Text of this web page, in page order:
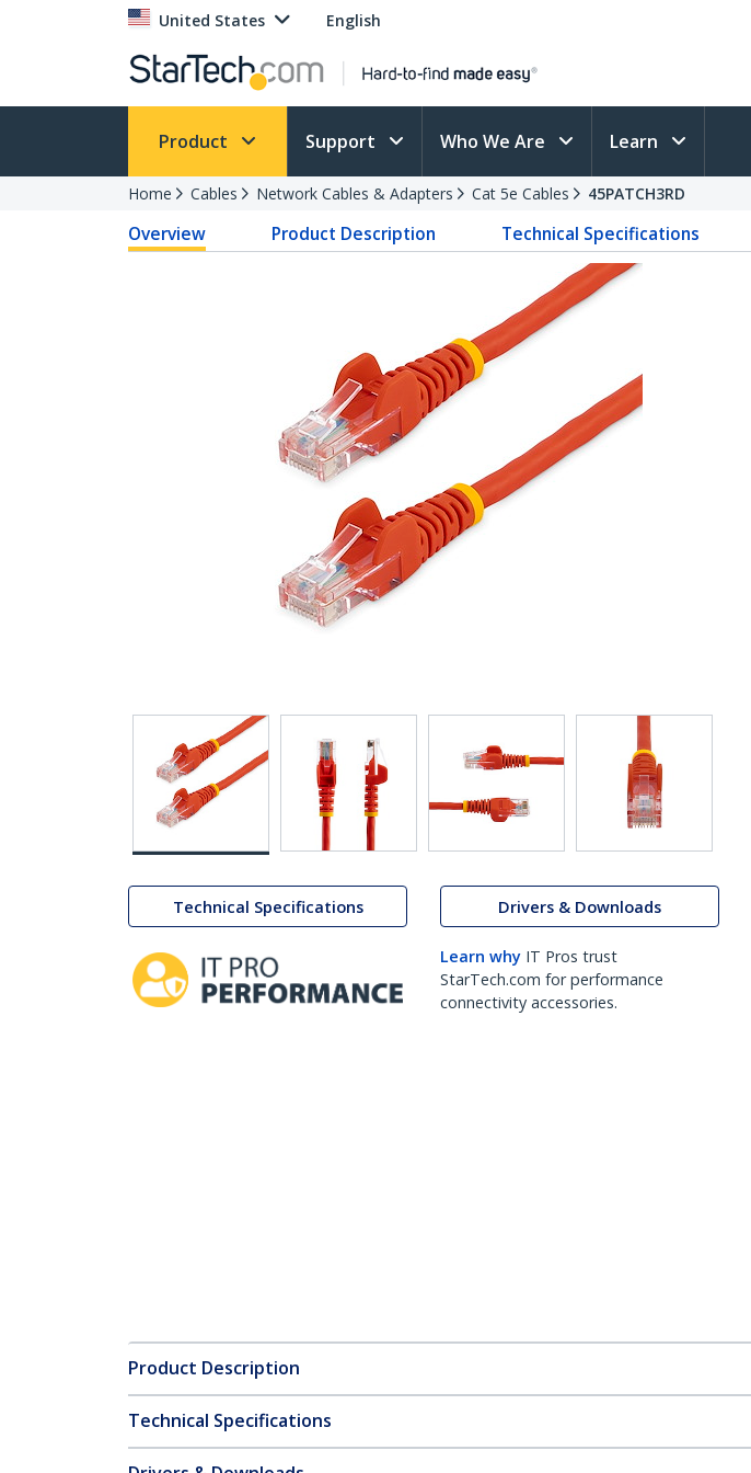
United States English
Product Support Who We Are Learn
Home Cables Network Cables & Adapters Cat 5e Cables 45PATCH3RD
Overview Product Description Technical Specifications
Technical Specifications Drivers & Downloads
Learn why IT Pros trust
StarTech.com for performance
connectivity accessories.
Product Description
Technical Specifications